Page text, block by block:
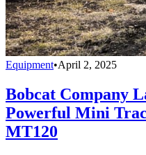
Equipment•April 2, 2025
Bobcat Company
Powerful Mini
MT120